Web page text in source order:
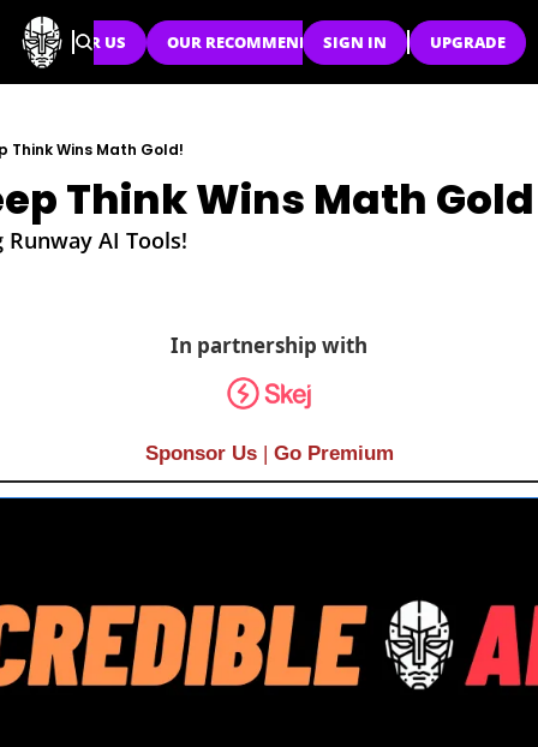
SPONSOR US OUR RECOMMENDATIONS
SIGN IN UPGRADE
Think Wins Math Gold!
Think Wins Math
Runway AI Tools!
In partnership with
Sponsor Us | Go Premium